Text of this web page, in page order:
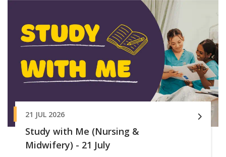
21 JUL 2026
Study with Me (Nursing &
Midwifery) - 21 July